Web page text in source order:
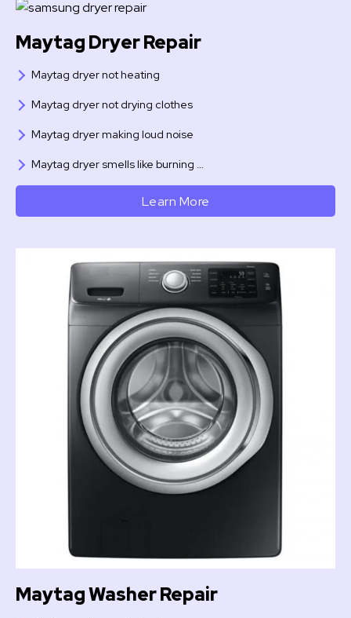
Maytag Dryer Repair
Maytag dryer not heating
Maytag dryer not drying clothes
Maytag dryer making loud noise
Maytag dryer smells like burning …
Learn More
Maytag Washer Repair